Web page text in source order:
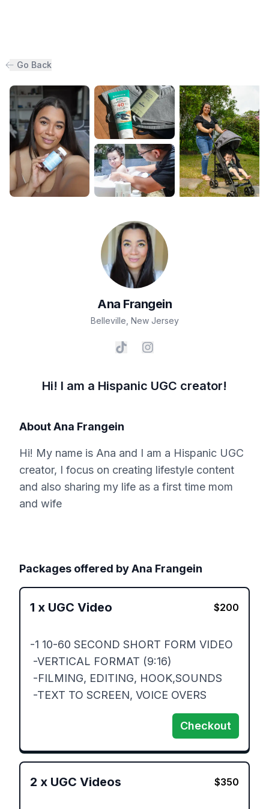
Go Back
Ana Frangein
Belleville New Jersey
Hi! I am a Hispanic UGC creator!
AboutAna Frangein
Hi! My name is Ana and I am a Hispanic UGC
creator, I focus on creating lifestyle content
and also sharing my life as a first time mom
and wife
Packages offered byAna Frangein
1 x UGC Video $200
-1 10-60 SECOND SHORT FORM VIDEO
-TEXT TO SCREEN, VOICE OVERS
Checkout
2 x UGC Videos $350